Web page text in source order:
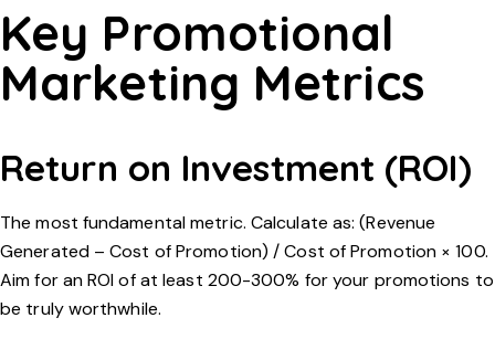
Key Promotional
Marketing Metrics
Return on Investment (ROI)
The most fundamental metric. Calculate as: (Revenue
Generated – Cost of Promotion) / Cost of Promotion × 100.
Aim for an ROI of at least 200-300% for your promotions to
be truly worthwhile.